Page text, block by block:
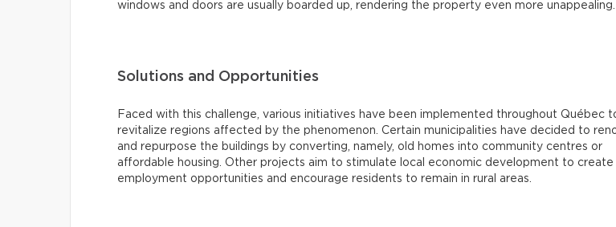
windows and doors are usually boarded up, rendering the property even more unappealing.
Solutions and Opportunities
Faced with this challenge, various initiatives have been implemented throughout Québec
revitalize regions affected by the phenomenon. Certain municipalities have decided to
and repurpose the buildings by converting, namely, old homes into community centres or
affordable housing. Other projects aim to stimulate local economic development to create
employment opportunities and encourage residents to remain in rural areas.